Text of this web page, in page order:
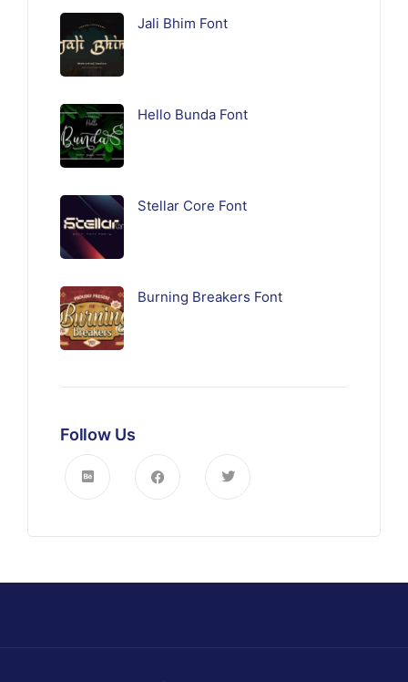
Jali Bhim Font
Hello Bunda Font
Stellar Core Font
Burning Breakers Font
Follow Us